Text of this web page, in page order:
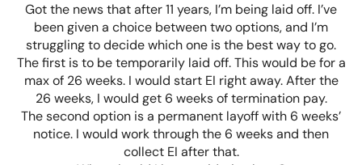
Got the news that after 11 years, I’m being laid off. I’ve
been given a choice between two options, and I’m
struggling to decide which one is the best way to go.
The first is to be temporarily laid off. This would be for a
max of 26 weeks. I would start EI right away. After the
26 weeks, I would get 6 weeks of termination pay.
The second option is a permanent layoff with 6 weeks’
notice. I would work through the 6 weeks and then
collect EI after that.